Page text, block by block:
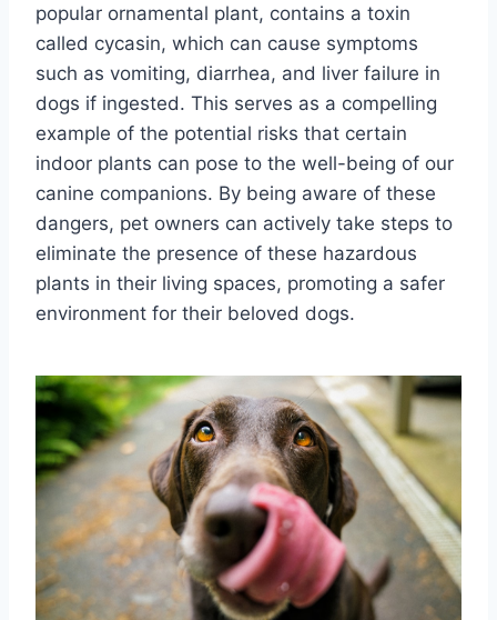
popular ornamental plant, contains a toxin
called cycasin, which can cause symptoms
such as vomiting, diarrhea, and liver failure in
dogs if ingested. This serves as a compelling
example of the potential risks that certain
indoor plants can pose to the well-being of our
canine companions. By being aware of these
dangers, pet owners can actively take steps to
eliminate the presence of these hazardous
plants in their living spaces, promoting a safer
environment for their beloved dogs.